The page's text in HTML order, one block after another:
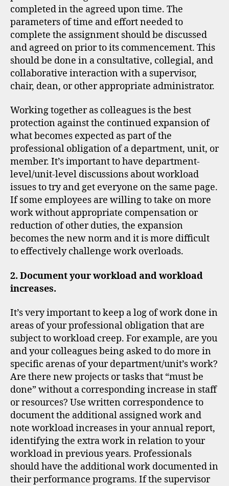
completed in the agreed upon time. The
parameters of time and effort needed to
complete the assignment should be discussed
and agreed on prior to its commencement. This
should be done in a consultative, collegial, and
collaborative interaction with a supervisor,
chair, dean, or other appropriate administrator.
Working together as colleagues is the best
protection against the continued expansion of
what becomes expected as part of the
professional obligation of a department, unit, or
member. It’s important to have department-
level/unit-level discussions about workload
issues to try and get everyone on the same page.
If some employees are willing to take on more
work without appropriate compensation or
reduction of other duties, the expansion
becomes the new norm and it is more difficult
to effectively challenge work overloads.
2. Document your workload and workload
increases.
It’s very important to keep a log of work done in
areas of your professional obligation that are
subject to workload creep. For example, are you
and your colleagues being asked to do more in
specific arenas of your department/unit’s work?
Are there new projects or tasks that “must be
done” without a corresponding increase in staff
or resources? Use written correspondence to
document the additional assigned work and
note workload increases in your annual report,
identifying the extra work in relation to your
workload in previous years. Professionals
should have the additional work documented in
their performance programs. If the supervisor